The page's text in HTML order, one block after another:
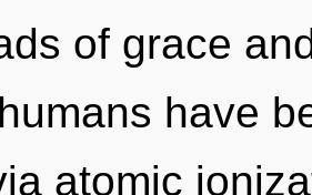
of grace
have
atomic